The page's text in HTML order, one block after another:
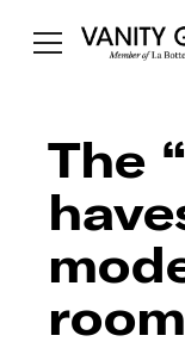
The
room